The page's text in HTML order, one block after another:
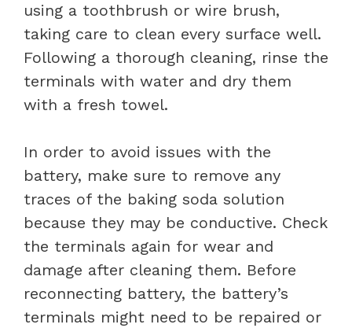
using a toothbrush or wire brush,
taking care to clean every surface well.
Following a thorough cleaning, rinse the
terminals with water and dry them
with a fresh towel.
In order to avoid issues with the
battery, make sure to remove any
traces of the baking soda solution
because they may be conductive. Check
the terminals again for wear and
damage after cleaning them. Before
reconnecting battery, the battery’s
terminals might need to be repaired or